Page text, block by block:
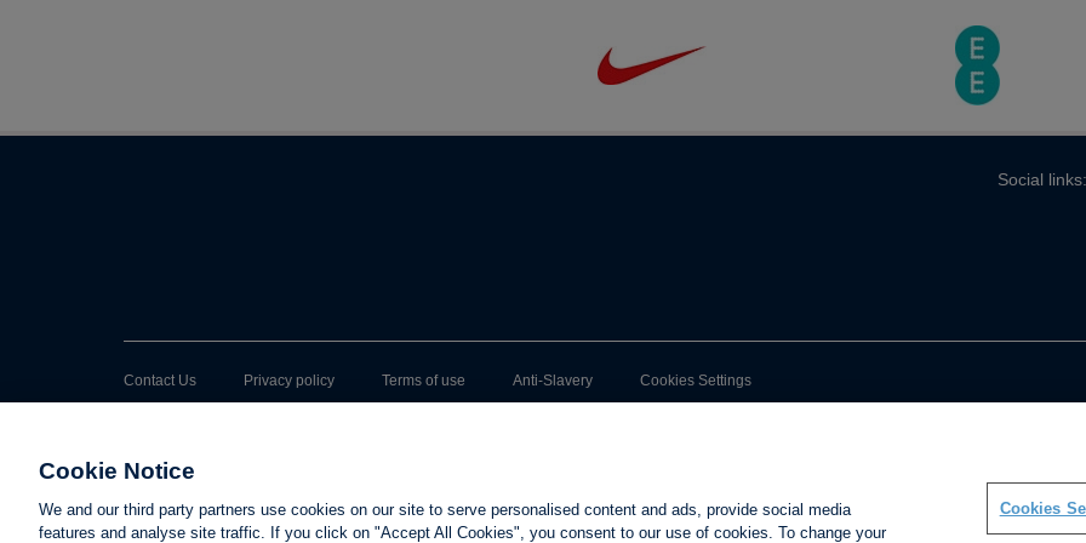
Social links:
Contact Us Privacy policy Terms of use Anti-Slavery Cookies Settings
Cookie Notice
We and our third party partners use cookies on our site to serve personalised content and ads, provide social media
features and analyse site traffic. If you click on "Accept All Cookies", you consent to our use of cookies. To change your
Cookies